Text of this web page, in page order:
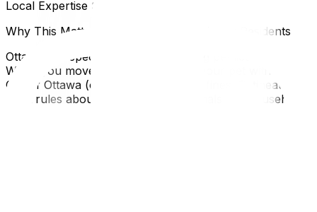
Local Expertise Section
Why This Matters for Ottawa and Gatineau Residents
Ottawa has specific by-laws regarding pet licensing.
When you move, you must register your pet with the
City of Ottawa (or Gatineau) to avoid fines. Gatineau has
strict rules about the number of animals per household